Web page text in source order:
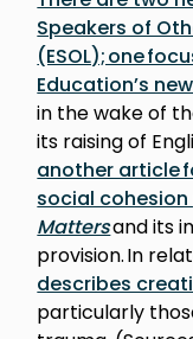
Speakers of
(ESOL); one
Education’s
in the wake of
its raising of
another article
social cohesion
Mattersand its
provision. In
describes
particularly